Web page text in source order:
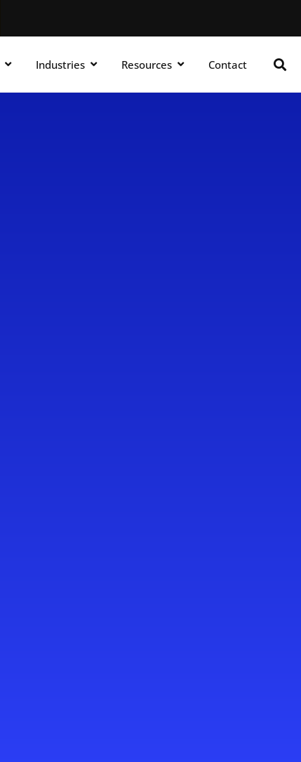
Industries Resources Contact